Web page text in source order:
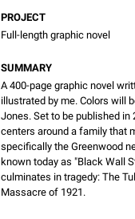
PROJECT
Full-length graphic novel
SUMMARY
A 400-page graphic novel
illustrated by me. Colors will
Jones. Set to be published in
centers around a family that
specifically the Greenwood
known today as "Black Wall
culminates in tragedy: The
Massacre of 1921.